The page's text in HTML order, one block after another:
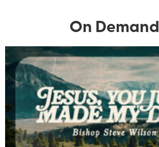
On Demand